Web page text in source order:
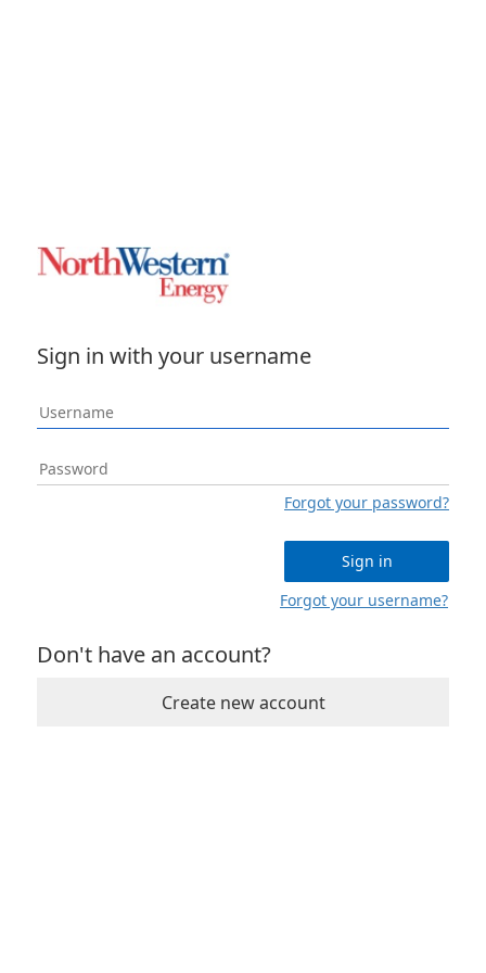
Sign in with your username
Forgot your password?
Sign in
Forgot your username?
Don't have an account?
Create new account